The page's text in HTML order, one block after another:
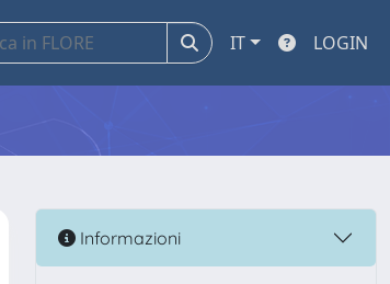
IT LOGIN
Informazioni